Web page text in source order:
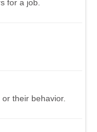
for a job.
their behavior.